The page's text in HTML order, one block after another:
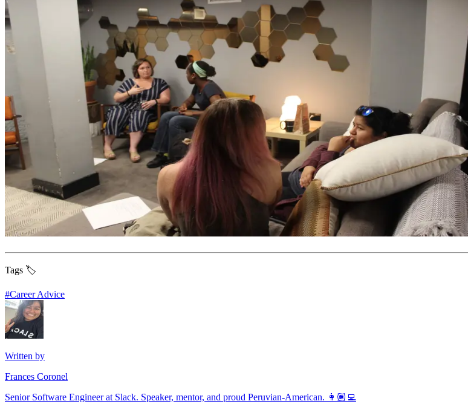
Tags 🏷️
#Career Advice
Written by
Frances Coronel
Senior Software Engineer at Slack. Speaker, mentor, and proud Peruvian-American. 👩🏽‍💻